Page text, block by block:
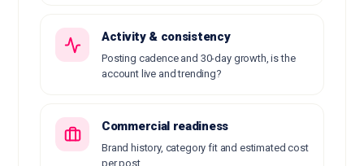
Activity & consistency
Posting cadence and 30-day growth, is the
account live and trending?
Commercial readiness
Brand history, category fit and estimated cost
per post.